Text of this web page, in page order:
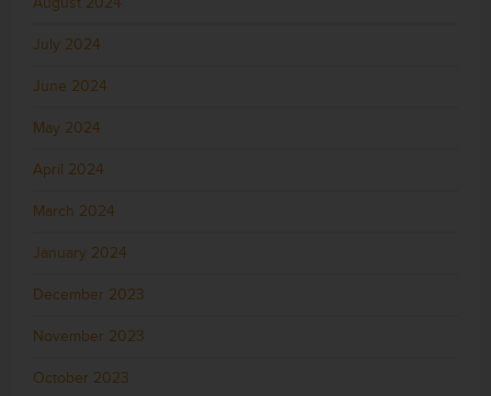
July 2024
June 2024
May 2024
April 2024
March 2024
January 2024
December 2023
November 2023
October 2023